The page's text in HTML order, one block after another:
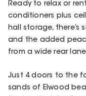
Ready to relax or
conditioners plus
hall storage, there’s
and the added
from a wide rear
Just 4 doors to the
sands of Elwood